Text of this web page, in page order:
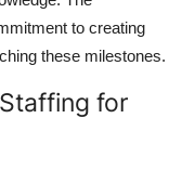
to creating
these milestones.
for